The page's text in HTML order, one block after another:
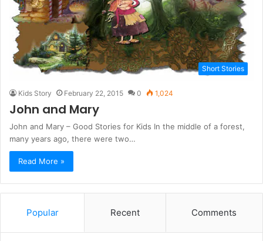
Short Stories
Kids Story February 22, 2015 0 1,024
John and Mary
John and Mary – Good Stories for Kids In the middle of a forest,
many years ago, there were two…
Read More »
Popular Recent Comments